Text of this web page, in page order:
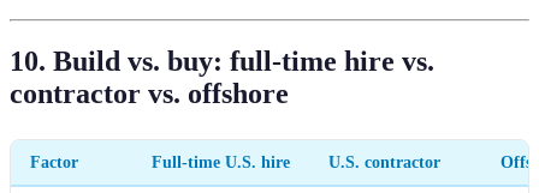
10. Build vs. buy: full-time hire vs.
contractor vs. offshore
Factor Full-time U.S. hire U.S. contractor